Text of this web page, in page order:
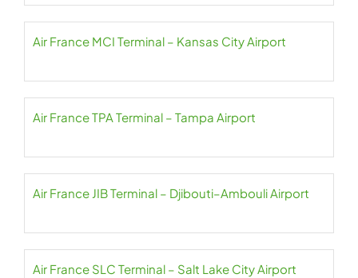
Air France MCI Terminal – Kansas City Airport
Air France TPA Terminal – Tampa Airport
Air France JIB Terminal – Djibouti–Ambouli Airport
Air France SLC Terminal – Salt Lake City Airport